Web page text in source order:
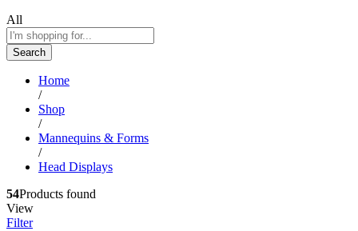
All
Search
Home
/
Shop
/
Mannequins & Forms
/
Head Displays
54Products found
View
Filter